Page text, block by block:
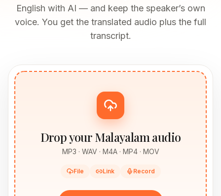
English with AI — and keep the speaker’s own
voice. You get the translated audio plus the full
transcript.
Drop your Malayalam audio
MP3 · WAV · M4A · MP4 · MOV
File Link Record